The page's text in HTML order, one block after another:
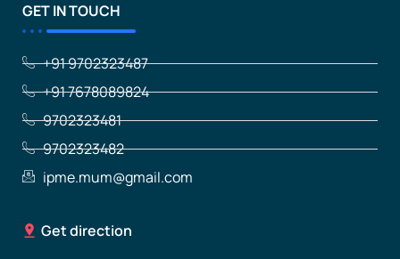
GET IN TOUCH
+91 9702323487
+91 7678089824
9702323481
9702323482
ipme.mum@gmail.com
Get direction